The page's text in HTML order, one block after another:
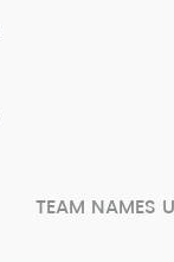
TEAM NAMES